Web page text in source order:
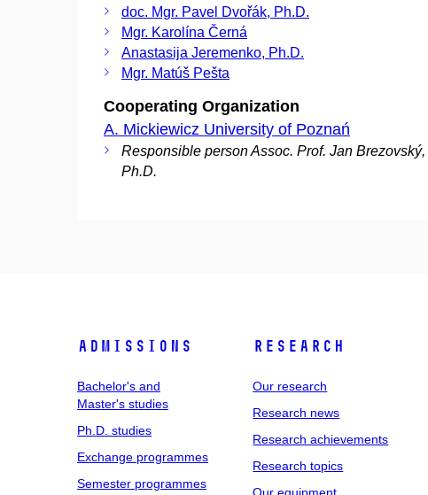
doc. Mgr. Pavel Dvořák, Ph.D.
Mgr. Karolína Černá
Anastasija Jeremenko, Ph.D.
Mgr. Matúš Pešta
Cooperating Organization
A. Mickiewicz University of Poznań
Responsible person Assoc. Prof. Jan Brezovský,
Ph.D.
Admissions
Bachelor's and
Master's studies
Ph.D. studies
Exchange programmes
Semester programmes
Research
Our research
Research news
Research achievements
Research topics
Our equipment